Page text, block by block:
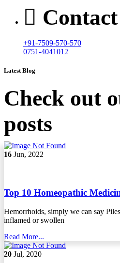
+91-7509-570-570
0751-4041012
Latest Blog
Check out
posts
16 Jun, 2022
Top 10 Homeopathic
Hemorrhoids, simply we can say
inflamed or swollen
Read More...
20 Jul, 2020